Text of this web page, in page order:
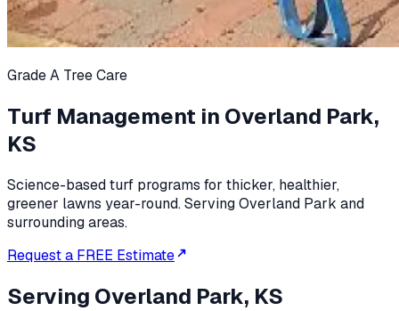
Grade A Tree Care
Turf Management in Overland Park,
KS
Science-based turf programs for thicker, healthier,
greener lawns year-round. Serving Overland Park and
surrounding areas.
Request a FREE Estimate
Serving Overland Park, KS